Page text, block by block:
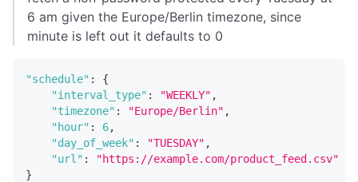
6 am given the Europe/Berlin timezone, since
minute is left out it defaults to 0
"schedule" :
{
"interval_type" : "WEEKLY" ,
"timezone" : "Europe/Berlin" ,
"hour" : 6,
"day_of_week" : "TUESDAY" ,
"url" :
"https://example.com/product_feed.csv"
}